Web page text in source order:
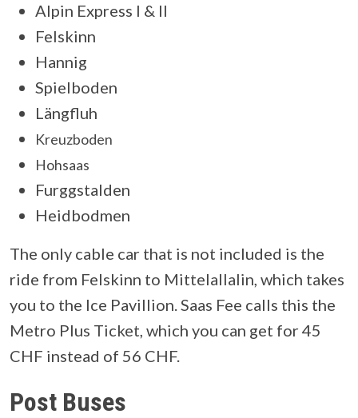
Alpin Express I & II
Felskinn
Hannig
Spielboden
Längfluh
Kreuzboden
Hohsaas
Furggstalden
Heidbodmen
The only cable car that is not included is the
ride from Felskinn to Mittelallalin, which takes
you to the Ice Pavillion. Saas Fee calls this the
Metro Plus Ticket, which you can get for 45
CHF instead of 56 CHF.
Post Buses